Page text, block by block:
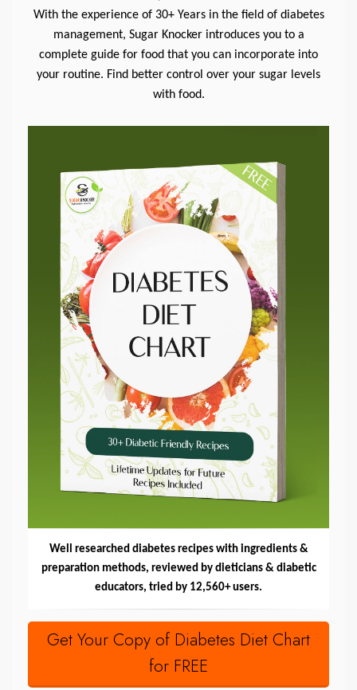
With the experience of 30+ Years in the field of diabetes
management, Sugar Knocker introduces you to a
complete guide for food that you can incorporate into
your routine. Find better control over your sugar levels
with food.
Well researched diabetes recipes with ingredients &
preparation methods, reviewed by dieticians & diabetic
educators, tried by 12,560+ users.
Get Your Copy of Diabetes Diet Chart
for FREE